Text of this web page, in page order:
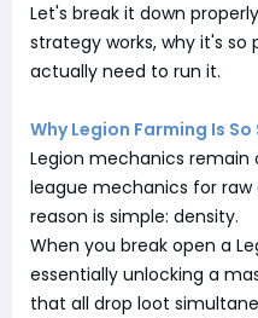
Let's break it down
strategy works, why it's
actually need to run it.
Why Legion Farming Is
Legion mechanics
league mechanics for
reason is simple: density.
When you break open a
essentially unlocking a
that all drop loot